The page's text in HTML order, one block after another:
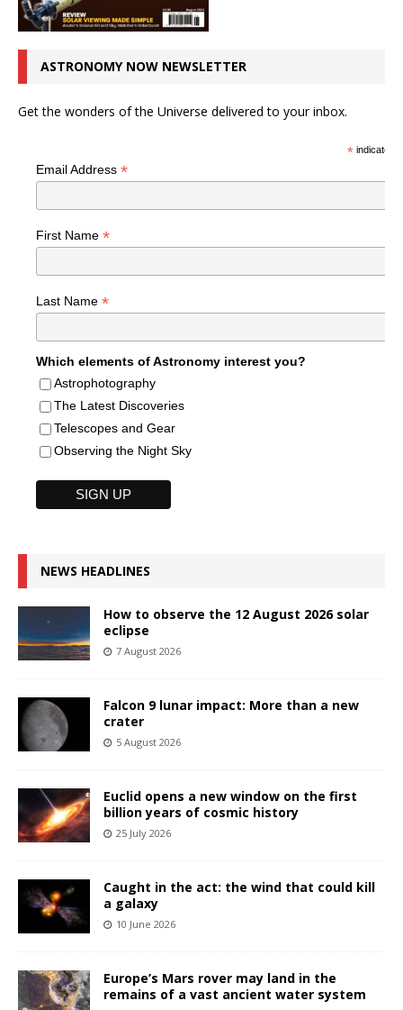
ASTRONOMY NOW NEWSLETTER
Get the wonders of the Universe delivered to your inbox.
*indicates
Email Address *
First Name *
Last Name *
Which elements of Astronomy interest you?
Astrophotography
The Latest Discoveries
Telescopes and Gear
Observing the Night Sky
NEWS HEADLINES
How to observe the 12 August 2026 solar
eclipse
7 August 2026
Falcon 9 lunar impact: More than a new
crater
5 August 2026
Euclid opens a new window on the first
billion years of cosmic history
25 July 2026
Caught in the act: the wind that could kill
a galaxy
10 June 2026
Europe’s Mars rover may land in the
remains of a vast ancient water system